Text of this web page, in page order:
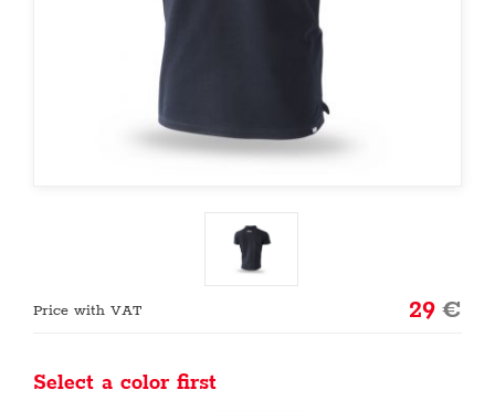
Price with VAT 29€
Select a color first